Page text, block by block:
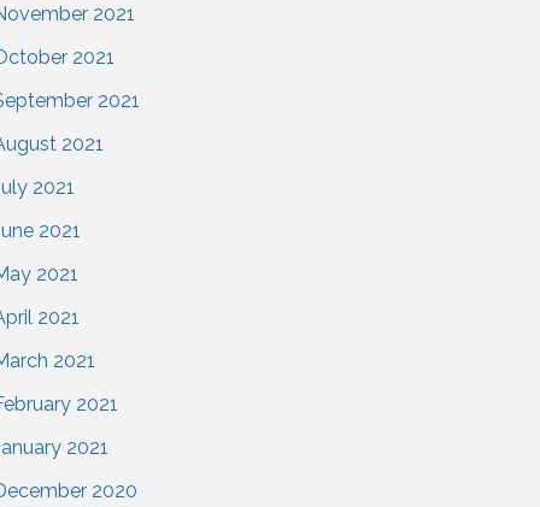
2021
2021
2021
2021
2021
2021
2021
2021
2021
2021
2021
2020